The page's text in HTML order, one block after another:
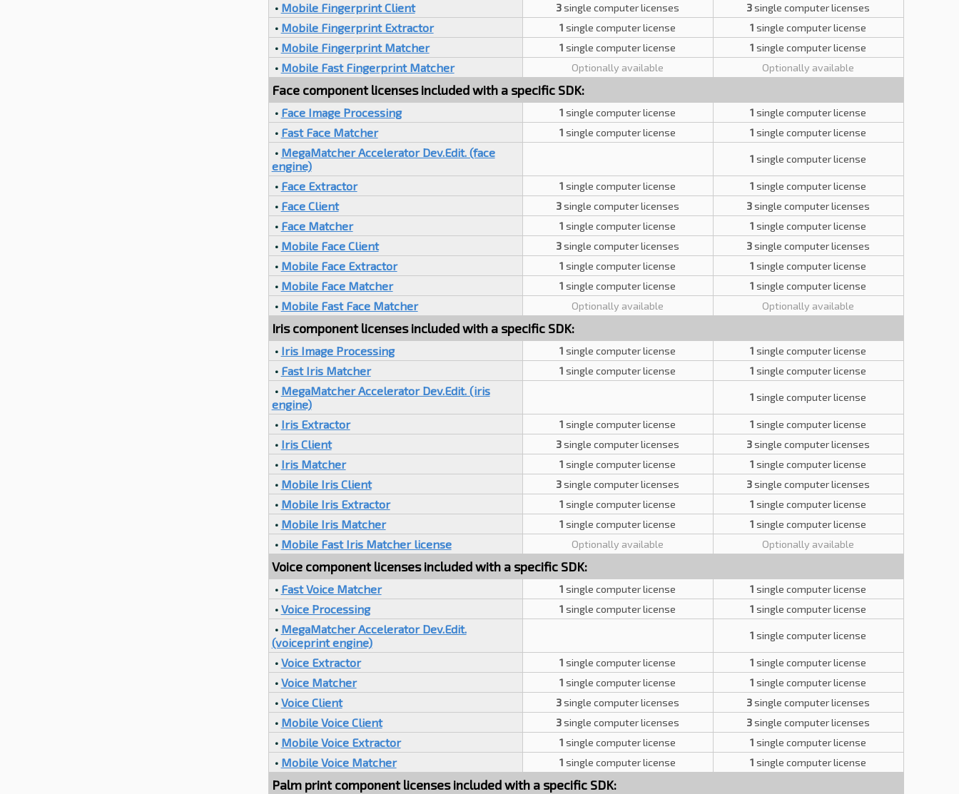
• Mobile Fingerprint Client 3single computer licenses 3single computer licenses
• Mobile Fingerprint Extractor 1 single computer license 1 single computer license
• Mobile Fingerprint Matcher 1 single computer license 1 single computer license
• Mobile Fast Fingerprint Matcher Optionally available Optionally available
Face component licenses included with a specific SDK:
• Face Image Processing 1 single computer license 1 single computer license
• Fast Face Matcher 1 single computer license 1 single computer license
• MegaMatcher Accelerator Dev.Edit. (face
engine)
1 single computer license
• Face Extractor 1 single computer license 1 single computer license
• Face Client 3single computer licenses 3single computer licenses
• Face Matcher 1 single computer license 1 single computer license
• Mobile Face Client 3single computer licenses 3single computer licenses
• Mobile Face Extractor 1 single computer license 1 single computer license
• Mobile Face Matcher 1 single computer license 1 single computer license
• Mobile Fast Face Matcher Optionally available Optionally available
Iris component licenses included with a specific SDK:
• Iris Image Processing 1 single computer license 1 single computer license
• Fast Iris Matcher 1 single computer license 1 single computer license
• MegaMatcher Accelerator Dev.Edit. (iris
engine)
1 single computer license
• Iris Extractor 1 single computer license 1 single computer license
• Iris Client 3single computer licenses 3single computer licenses
• Iris Matcher 1 single computer license 1 single computer license
• Mobile Iris Client 3single computer licenses 3single computer licenses
• Mobile Iris Extractor 1 single computer license 1 single computer license
• Mobile Iris Matcher 1 single computer license 1 single computer license
• Mobile Fast Iris Matcher license Optionally available Optionally available
Voice component licenses included with a specific SDK:
• Fast Voice Matcher 1 single computer license 1 single computer license
• Voice Processing 1 single computer license 1 single computer license
• MegaMatcher Accelerator Dev.Edit.
(voiceprint engine)
1 single computer license
• Voice Extractor 1 single computer license 1 single computer license
• Voice Matcher 1 single computer license 1 single computer license
• Voice Client 3single computer licenses 3single computer licenses
• Mobile Voice Client 3single computer licenses 3single computer licenses
• Mobile Voice Extractor 1 single computer license 1 single computer license
• Mobile Voice Matcher 1 single computer license 1 single computer license
Palm print component licenses included with a specific SDK: